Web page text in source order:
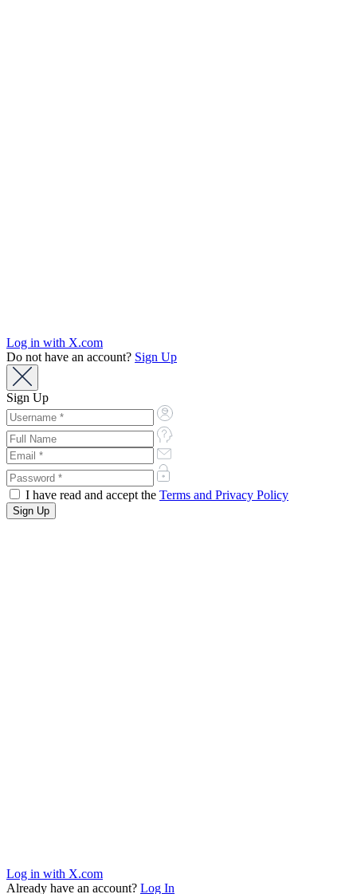
Log in with X.com
Do not have an account? Sign Up
Sign Up
I have read and accept the Terms and Privacy Policy
Log in with X.com
Already have an account? Log In